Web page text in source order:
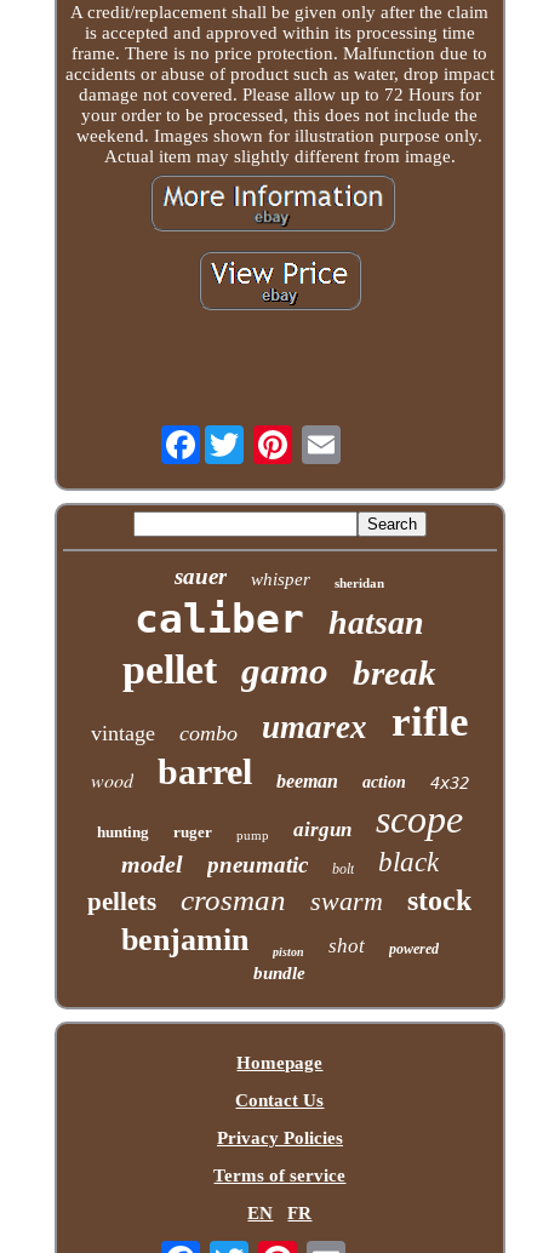
A credit/replacement shall be given only after the claim
is accepted and approved within its processing time
frame. There is no price protection. Malfunction due to
accidents or abuse of product such as water, drop impact
damage not covered. Please allow up to 72 Hours for
your order to be processed, this does not include the
weekend. Images shown for illustration purpose only.
Actual item may slightly different from image.
Facebook
sauer whisper sheridan
caliber hatsan
pellet gamo break
vintage combo umarex rifle
wood barrel beeman action 4x32
hunting ruger pump airgun scope
model pneumatic bolt black
pellets crosman swarm stock
benjamin piston shot powered
bundle
Homepage
Contact Us
Privacy Policies
Terms of service
EN
FR